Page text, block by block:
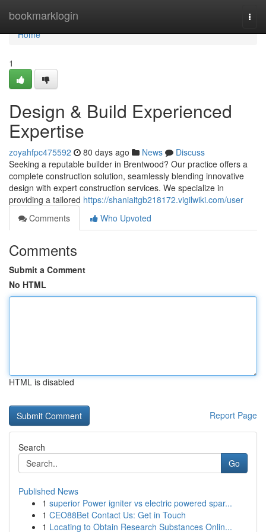
bookmarklogin
Home
Home
1
Design & Build Experienced
Expertise
zoyahfpc475592 80 days ago News
Discuss
Seeking a reputable builder in Brentwood? Our practice offers a
complete construction solution, seamlessly blending innovative
design with expert construction services. We specialize in
providing a tailored https://shaniaitgb218172.vigilwiki.com/user
Comments
Who Upvoted
Comments
Submit a Comment
No HTML
HTML is disabled
Report Page
Search
Go
Published News
1 superior Power igniter vs electric powered spar...
1 CEO88Bet Contact Us: Get in Touch
1 Locating to Obtain Research Substances Onlin...